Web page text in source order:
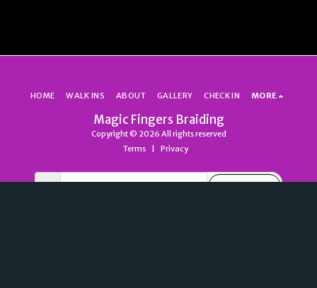
Magic Fingers Braiding
Copyright © 2026 All rights reserved
Terms | Privacy
HOME WALK INS ABOUT GALLERY CHECK IN MORE